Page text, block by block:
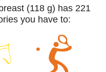
you have to: